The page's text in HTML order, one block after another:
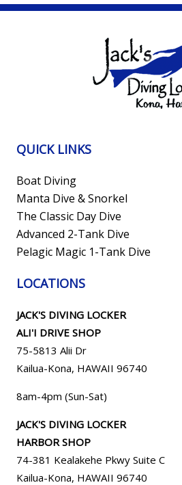
QUICK LINKS
Boat Diving
Manta Dive & Snorkel
The Classic Day Dive
Advanced 2-Tank Dive
Pelagic Magic 1-Tank Dive
LOCATIONS
JACK'S DIVING LOCKER
ALI'I DRIVE SHOP
75-5813 Alii Dr
Kailua-Kona, HAWAII 96740
8am-4pm (Sun-Sat)
JACK'S DIVING LOCKER
HARBOR SHOP
74-381 Kealakehe Pkwy Suite C
Kailua-Kona, HAWAII 96740